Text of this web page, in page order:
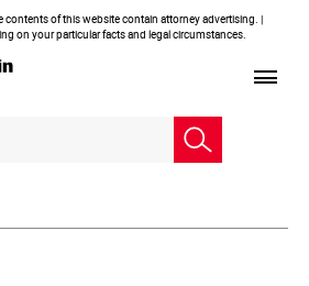
contents of this website contain attorney advertising. |
on your particular facts and legal circumstances.